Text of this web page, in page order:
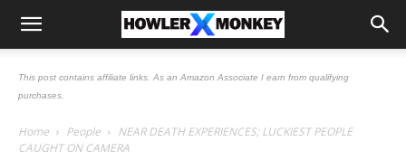
This post contains affiliate links. As an Amazon Associate I earn from qualifying
purchases.
Home People
NEAR DEATH EXPERIENCES; LUCKIEST PEOPLE
CAUGHT ON CAMERA